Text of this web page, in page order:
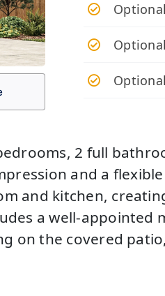
2 full
and a
and kitchen,
a well-appointed
on the covered